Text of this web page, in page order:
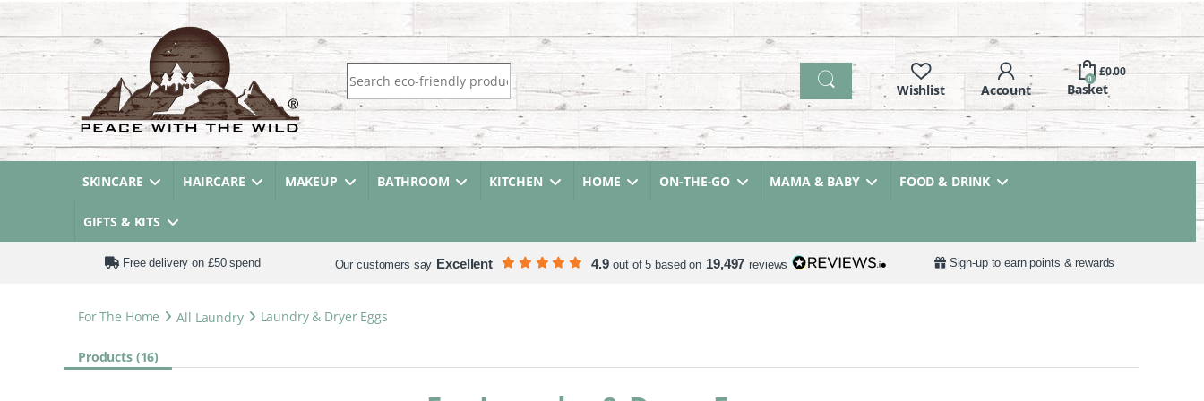
Search for:
0
£0.00
SKINCARE HAIRCARE MAKEUP BATHROOM KITCHEN HOME ON-THE-GO MAMA & BABY FOOD & DRINK
GIFTS & KITS
Free delivery on £50 spend Our customers say Excellent 4.9 out of 5 based on 19,497 reviews Sign-up to earn points & rewards
For The Home All Laundry Laundry & Dryer Eggs
Products (16)